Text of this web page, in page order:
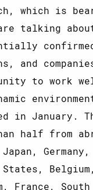
which is
talking
and
to work
in January.
half from
States,
France,